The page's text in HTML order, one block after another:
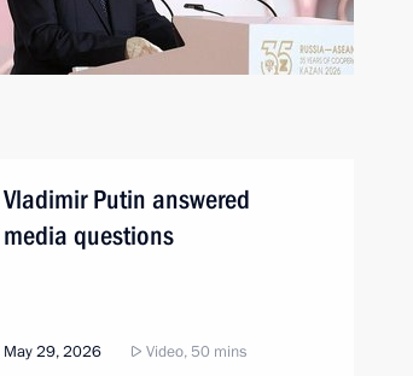
Vladimir Putin answered
media questions
May 29, 2026 Video, 50 mins